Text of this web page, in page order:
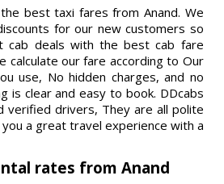
best taxi fares from Anand. We
for our new customers so
cab deals with the best cab fare
calculate our fare according to Our
use, No hidden charges, and no
is clear and easy to book. DDcabs
verified drivers, They are all polite
a great travel experience with a
rates from Anand